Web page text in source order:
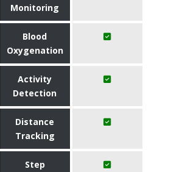
Monitoring
Blood
Oxygenation
Activity
Detection
Distance
Tracking
Step